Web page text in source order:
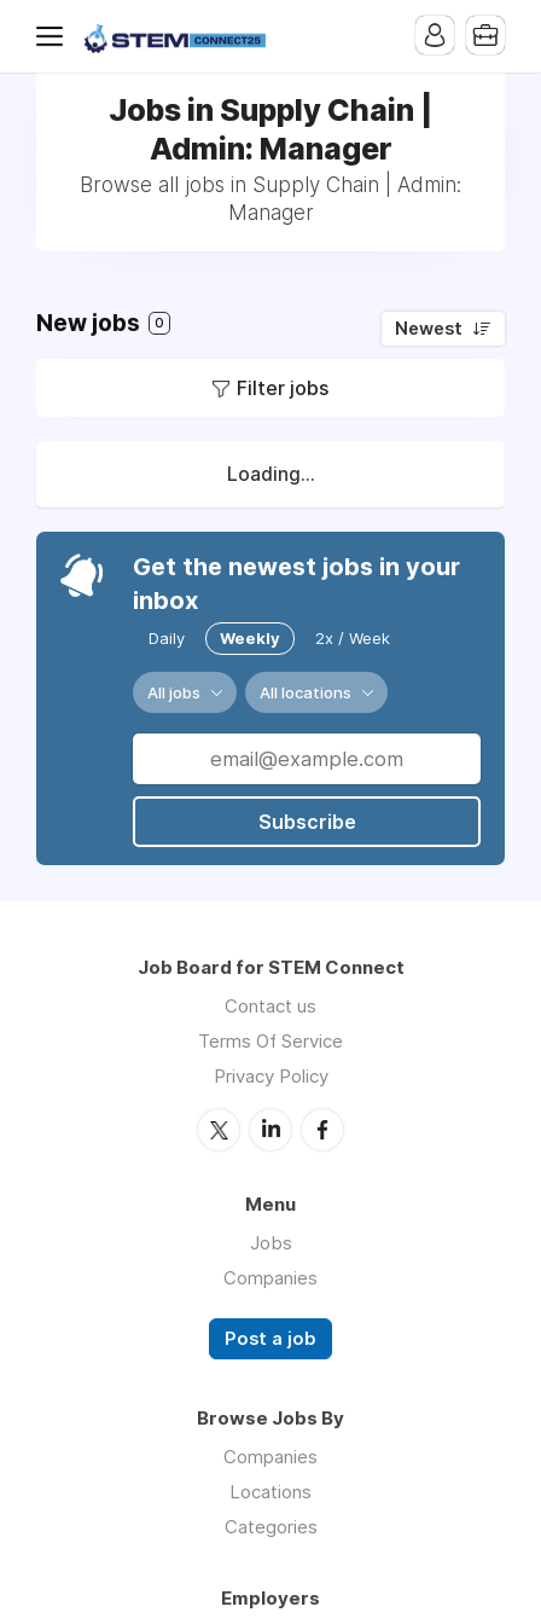
Jobs in Supply Chain |
Admin: Manager
Browse all jobs in Supply Chain | Admin:
Manager
New jobs 0 Newest
Filter jobs
Loading...
Get the newest jobs in your
inbox
Daily Weekly 2x / Week
All jobs All locations
Subscribe
Job Board for STEM Connect
Contact us
Terms Of Service
Privacy Policy
Menu
Jobs
Companies
Post a job
Browse Jobs By
Companies
Locations
Categories
Employers